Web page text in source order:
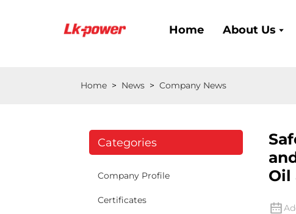
Home About Us
Home > News > Company News
Categories
Company Profile
Certificates
Oil